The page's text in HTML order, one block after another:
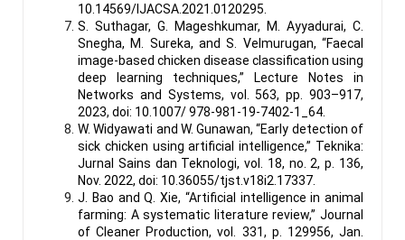
10.14569/IJACSA.2021.0120295.
S. Suthagar, G. Mageshkumar, M. Ayyadurai, C.
Snegha, M. Sureka, and S. Velmurugan, “Faecal
image-based chicken disease classification using
deep learning techniques,” Lecture Notes in
Networks and Systems, vol. 563, pp. 903–917,
2023, doi: 10.1007/ 978-981-19-7402-1_64.
W. Widyawati and W. Gunawan, “Early detection of
sick chicken using artificial intelligence,” Teknika:
Jurnal Sains dan Teknologi, vol. 18, no. 2, p. 136,
Nov. 2022, doi: 10.36055/tjst.v18i2.17337.
J. Bao and Q. Xie, “Artificial intelligence in animal
farming: A systematic literature review,” Journal
of Cleaner Production, vol. 331, p. 129956, Jan.